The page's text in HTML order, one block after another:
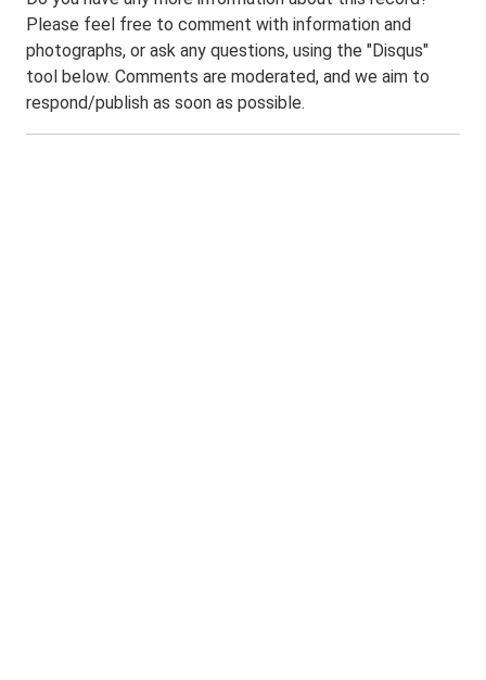
Please feel free to comment with information and
photographs, or ask any questions, using the "Disqus"
tool below. Comments are moderated, and we aim to
respond/publish as soon as possible.